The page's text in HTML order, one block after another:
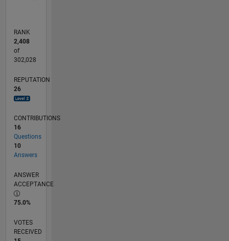
RANK
2,408
of
302,028
REPUTATION
26
CONTRIBUTIONS
16
Questions
10
Answers
ANSWER
ACCEPTANCE
75.0%
VOTES
RECEIVED